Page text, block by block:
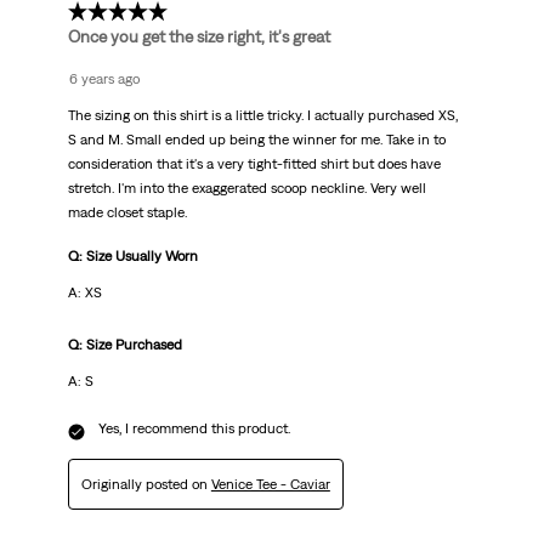
4 out of 5 stars.
Once you get the size right, it's great
6 years ago
The sizing on this shirt is a little tricky. I actually purchased XS,
S and M. Small ended up being the winner for me. Take in to
consideration that it's a very tight-fitted shirt but does have
stretch. I'm into the exaggerated scoop neckline. Very well
made closet staple.
Q: Size Usually Worn
A: XS
Q: Size Purchased
A: S
Yes, I recommend this product.
Originally posted on Venice Tee - Caviar